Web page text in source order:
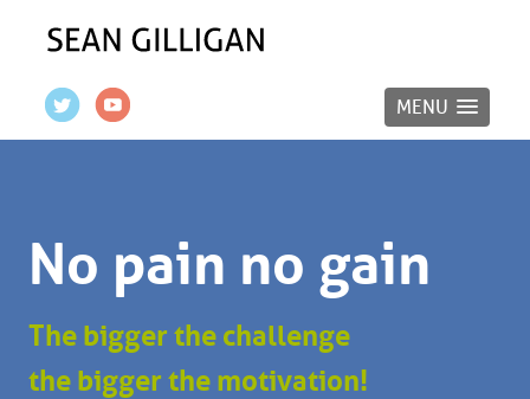
MENU
No pain no gain
The bigger the challenge
the bigger the motivation!